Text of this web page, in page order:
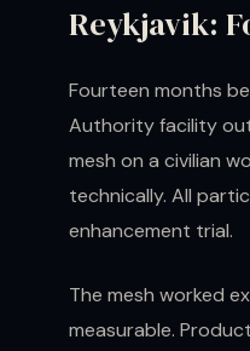
Reykjavik:
Fourteen months
Authority facility
mesh on a civilian
technically. All
enhancement trial.
The mesh worked
measurable.